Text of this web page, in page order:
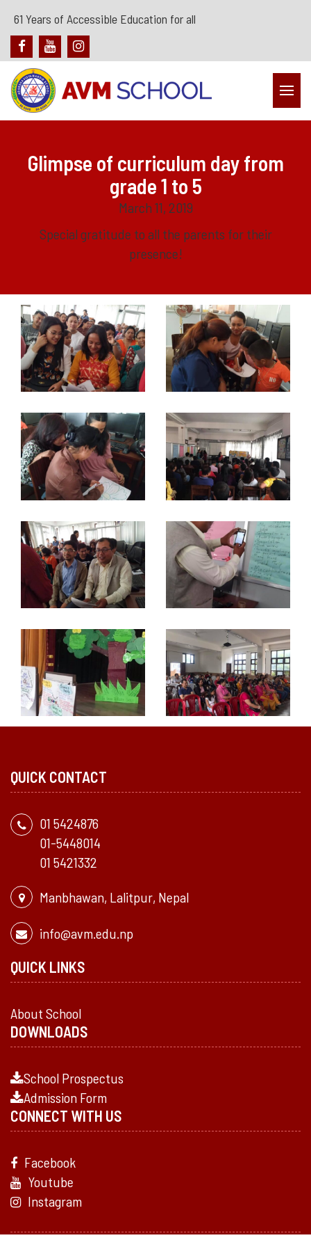
61 Years of Accessible Education for all
Glimpse of curriculum day from
grade 1 to 5
March 11, 2019
Special gratitude to all the parents for their
presence!
QUICK CONTACT
01 5424876
01-5448014
01 5421332
Manbhawan, Lalitpur, Nepal
info@avm.edu.np
QUICK LINKS
About School
DOWNLOADS
School Prospectus
Admission Form
CONNECT WITH US
Facebook
Youtube
Instagram